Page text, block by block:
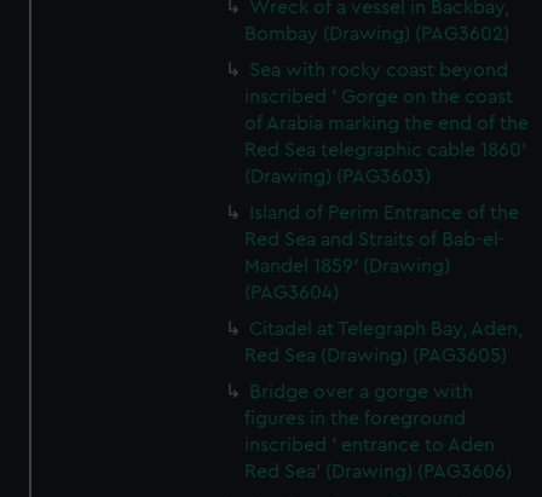
Wreck of a vessel in Backbay,
Bombay (Drawing) (PAG3602)
Sea with rocky coast beyond
inscribed ' Gorge on the coast
of Arabia marking the end of the
Red Sea telegraphic cable 1860'
(Drawing) (PAG3603)
Island of Perim Entrance of the
Red Sea and Straits of Bab-el-
Mandel 1859' (Drawing)
(PAG3604)
Citadel at Telegraph Bay, Aden,
Red Sea (Drawing) (PAG3605)
Bridge over a gorge with
figures in the foreground
inscribed ' entrance to Aden
Red Sea' (Drawing) (PAG3606)